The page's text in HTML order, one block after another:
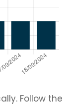
Follow the